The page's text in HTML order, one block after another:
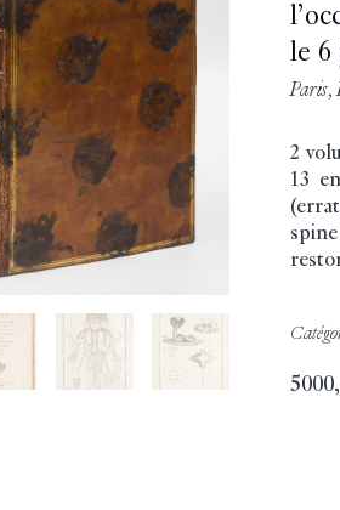
le 6
Paris,
2
13